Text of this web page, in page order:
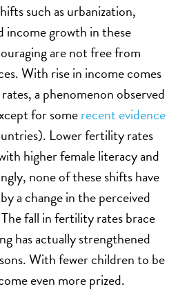
such as urbanization,
income growth in these
are not free from
With rise in income comes
a phenomenon observed
for somerecent evidence
Lower fertility rates
higher female literacy and
none of these shifts have
a change in the perceived
fall in fertility rates brace
has actually strengthened
With fewer children to be
even more prized.